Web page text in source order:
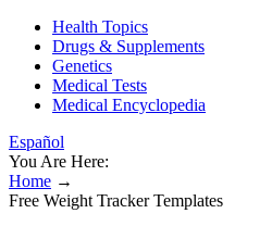
Health Topics
Drugs & Supplements
Genetics
Medical Tests
Medical Encyclopedia
Español
You Are Here:
Home →
Free Weight Tracker Templates